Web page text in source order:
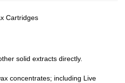
Cartridges
solid extracts directly.
concentrates; including Live